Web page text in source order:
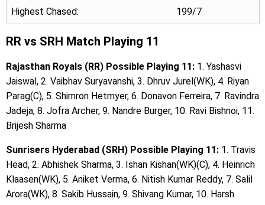
Highest Chased: 199/7
RR vs SRH Match Playing 11
Rajasthan Royals (RR) Possible Playing 11: 1. Yashasvi
Jaiswal, 2. Vaibhav Suryavanshi, 3. Dhruv Jurel(WK), 4. Riyan
Parag(C), 5. Shimron Hetmyer, 6. Donavon Ferreira, 7. Ravindra
Jadeja, 8. Jofra Archer, 9. Nandre Burger, 10. Ravi Bishnoi, 11.
Brijesh Sharma
Sunrisers Hyderabad (SRH) Possible Playing 11: 1. Travis
Head, 2. Abhishek Sharma, 3. Ishan Kishan(WK)(C), 4. Heinrich
Klaasen(WK), 5. Aniket Verma, 6. Nitish Kumar Reddy, 7. Salil
Arora(WK), 8. Sakib Hussain, 9. Shivang Kumar, 10. Harsh